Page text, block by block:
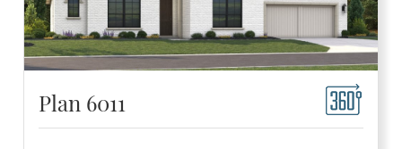
Plan 6011